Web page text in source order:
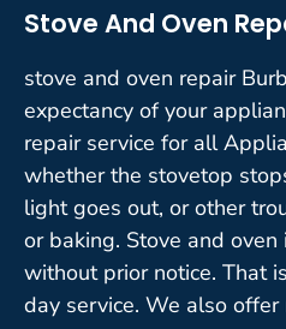
Stove And Oven
stove and oven repair
expectancy of your
repair service for all
whether the stovetop
light goes out, or other
or baking. Stove and
without prior notice. That
day service. We also